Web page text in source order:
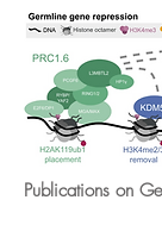
Publications on